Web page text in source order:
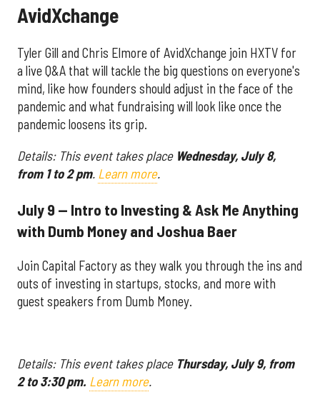
AvidXchange
Tyler Gill and Chris Elmore of AvidXchange join HXTV for
a live Q&A that will tackle the big questions on everyone's
mind, like how founders should adjust in the face of the
pandemic and what fundraising will look like once the
pandemic loosens its grip.
Details: This event takes place Wednesday, July 8,
from 1 to 2 pm. Learn more.
July 9 — Intro to Investing & Ask Me Anything
with Dumb Money and Joshua Baer
Join Capital Factory as they walk you through the ins and
outs of investing in startups, stocks, and more with
guest speakers from Dumb Money.
Details: This event takes place Thursday, July 9, from
2 to 3:30 pm. Learn more.